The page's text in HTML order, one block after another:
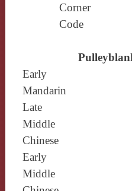
Corner
Code
Early
Mandarin
Late
Middle
Chinese
Early
Middle